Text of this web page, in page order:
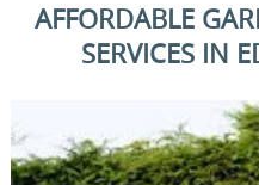
AFFORDABLE
SERVICES IN